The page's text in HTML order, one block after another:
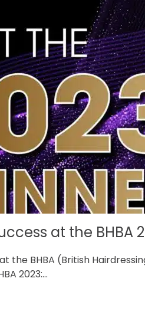
at the BHBA
the BHBA (British
2023:...